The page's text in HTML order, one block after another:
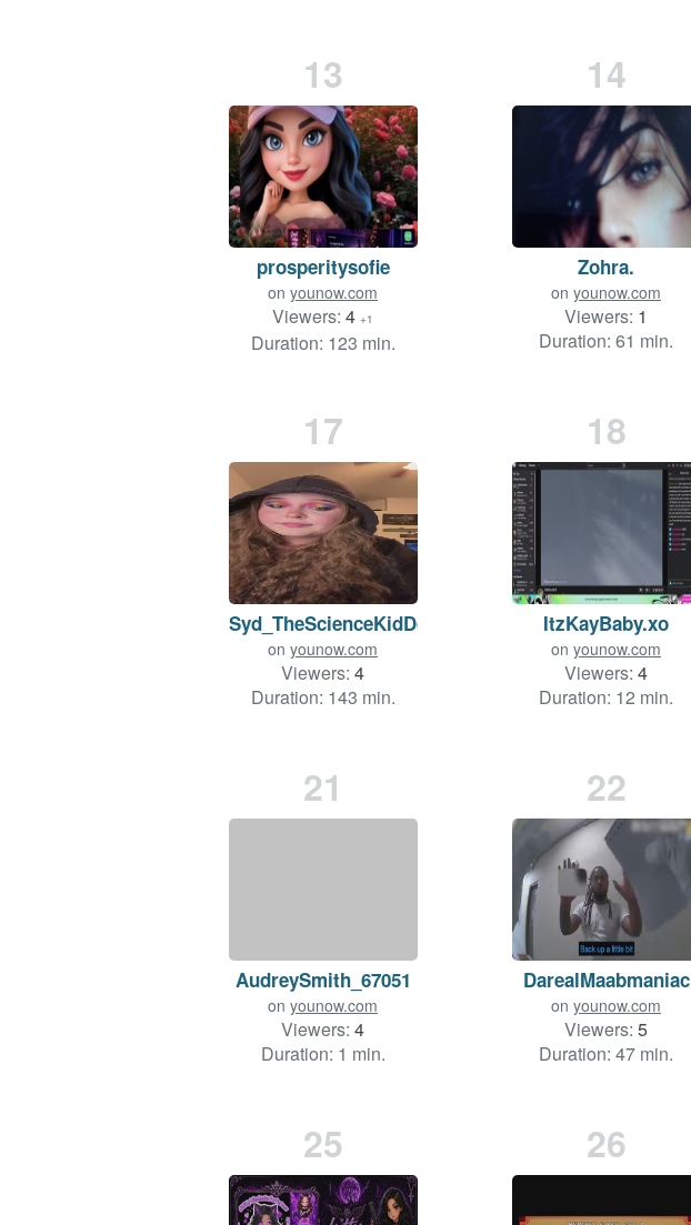
13
prosperitysofie
on younow.com
Viewers: 4 +1
Duration: 123 min.
14
Zohra.
on younow.com
Viewers: 1
Duration: 61 min.
17
Syd_TheScienceKidDd
on younow.com
Viewers: 4
Duration: 143 min.
18
ItzKayBaby.xo
on younow.com
Viewers: 4
Duration: 12 min.
21
AudreySmith_67051
on younow.com
Viewers: 4
Duration: 1 min.
22
DarealMaabmaniac
on younow.com
Viewers: 5
Duration: 47 min.
25 26